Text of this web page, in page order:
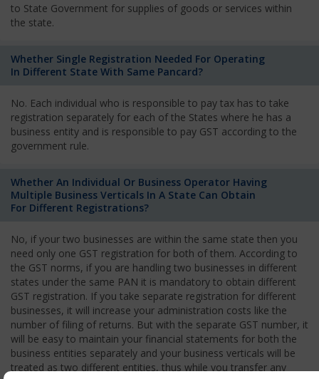
to State Government for supplies of goods or services within
the state.
Whether Single Registration Needed For Operating
In Different State With Same Pancard?
No. Each individual who is responsible to pay tax has to take
registration separately for each of the States where he has a
business entity and is responsible to pay GST according to the
government rule.
Whether An Individual Or Business Operator Having
Multiple Business Verticals In A State Can Obtain
For Different Registrations?
No, if your two businesses are within the same state then you
need only one GST registration for both of them. According to
the GST norms, if you are handling two businesses in different
states under the same PAN it is mandatory to obtain different
GST registration. If you take separate registration for different
businesses, it will increase your administration costs like the
number of filing of returns. But with the separate GST number, it
will be easy to maintain your financial statements for both the
business entities separately and your business verticals will be
treated as two different entities, thus while you transfer any